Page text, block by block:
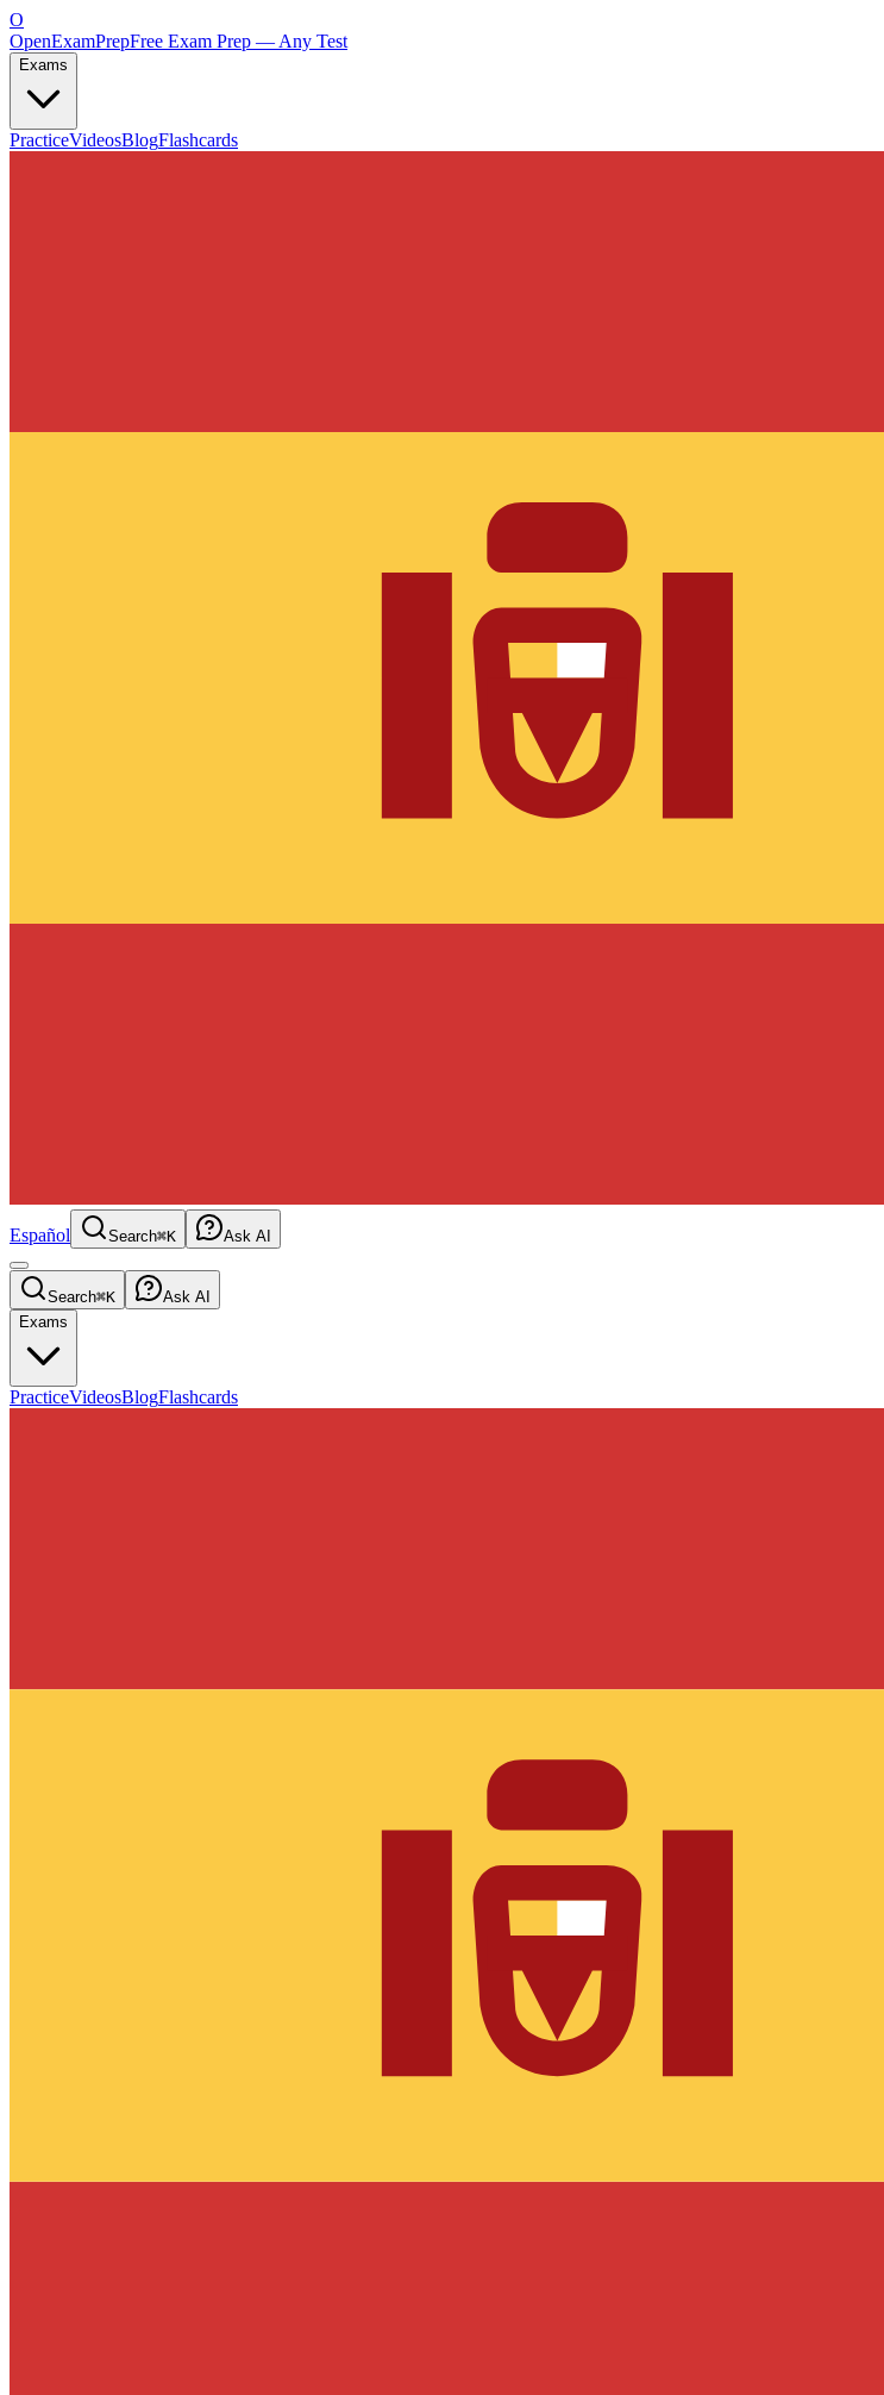
O
OpenExamPrepFree Exam Prep — Any Test
Exams
PracticeVideosBlogFlashcards
Español Search⌘K Ask AI
Search⌘K
Ask AI
Exams
PracticeVideosBlogFlashcards